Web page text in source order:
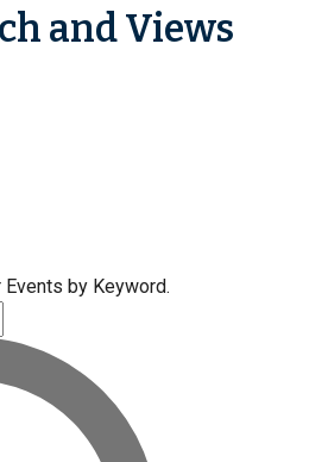
and Views
by Keyword.